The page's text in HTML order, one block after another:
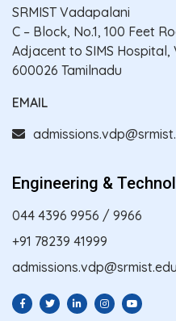
SRMIST Vadapalani
C – Block, No.1, 100 Feet
Adjacent to SIMS Hospital,
600026 Tamilnadu
EMAIL
Engineering &
044 4396 9956 / 9966
+91 78239 41999